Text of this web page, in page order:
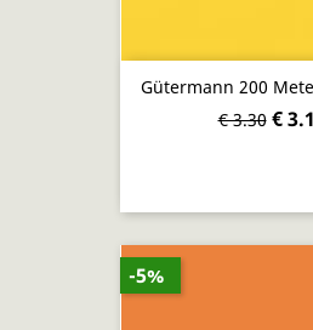
Gütermann 200
€ 3.30 €
-5%